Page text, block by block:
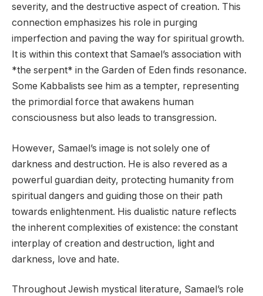
severity, and the destructive aspect of creation. This
connection emphasizes his role in purging
imperfection and paving the way for spiritual growth.
It is within this context that Samael’s association with
*the serpent* in the Garden of Eden finds resonance.
Some Kabbalists see him as a tempter, representing
the primordial force that awakens human
consciousness but also leads to transgression.
However, Samael’s image is not solely one of
darkness and destruction. He is also revered as a
powerful guardian deity, protecting humanity from
spiritual dangers and guiding those on their path
towards enlightenment. His dualistic nature reflects
the inherent complexities of existence: the constant
interplay of creation and destruction, light and
darkness, love and hate.
Throughout Jewish mystical literature, Samael’s role